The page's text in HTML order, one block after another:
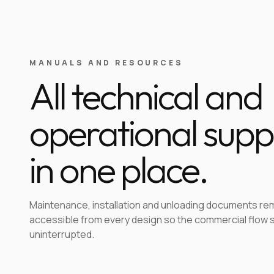
MANUALS AND RESOURCES
All technical and
operational
in one place.
Maintenance, installation and unloading documents
accessible from every design so the commercial flow
uninterrupted.